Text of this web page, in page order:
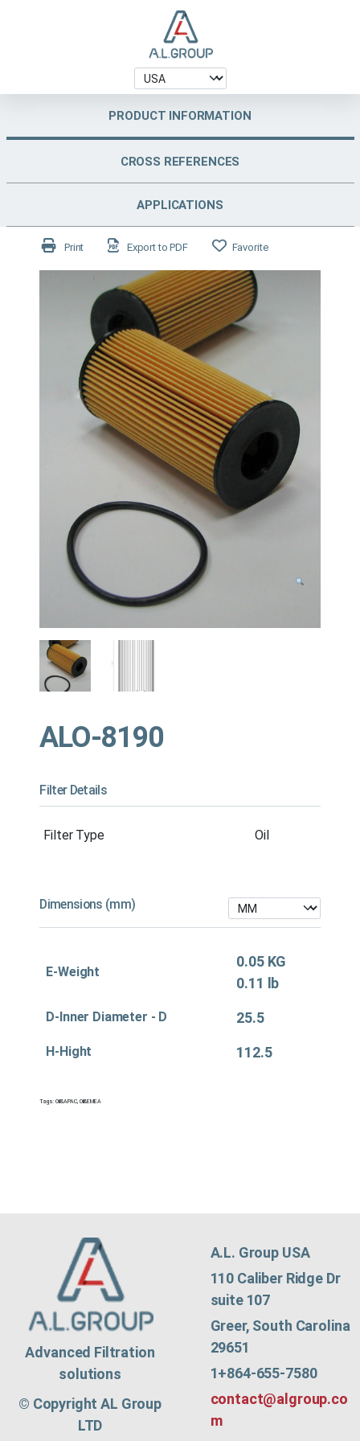
PRODUCT INFORMATION
CROSS REFERENCES
APPLICATIONS
Print Export to PDF Favorite
ALO-8190
Filter Details
Filter Type Oil
Dimensions (mm)
E-Weight
0.05 KG
0.11 lb
D-Inner Diameter - D 25.5
H-Hight 112.5
Tags:Oil&APAC, Oil&EMEA
Advanced Filtration
solutions
© Copyright AL Group
LTD
A.L. Group USA
110 Caliber Ridge Dr
suite 107
Greer, South Carolina
29651
1+864-655-7580
contact@algroup.co
m